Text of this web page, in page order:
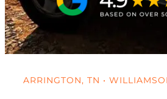
ARRINGTON, TN •